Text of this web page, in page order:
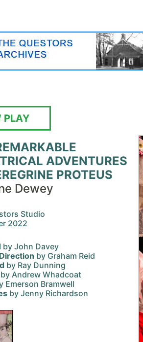
PLAY
ADVENTURES
PROTEUS
Dewey
Studio
2022
by John Davey
by Graham Reid
by Ray Dunning
by Andrew Whadcoat
Emerson Bramwell
by Jenny Richardson